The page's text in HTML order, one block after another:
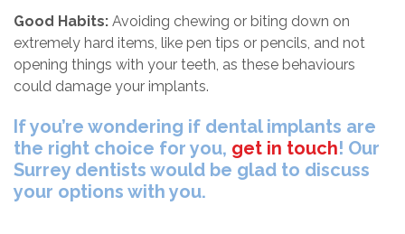
Good Habits: Avoiding chewing or biting down on
extremely hard items, like pen tips or pencils, and not
opening things with your teeth, as these behaviours
could damage your implants.
If you’re wondering if dental implants are
the right choice for you, get in touch! Our
Surrey dentists would be glad to discuss
your options with you.